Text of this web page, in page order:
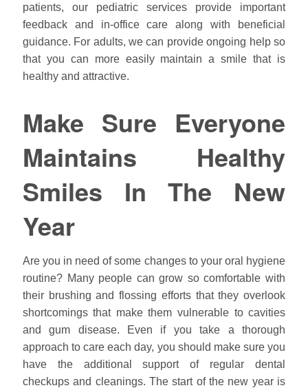
patients, our pediatric services provide important
feedback and in-office care along with beneficial
guidance. For adults, we can provide ongoing help so
that you can more easily maintain a smile that is
healthy and attractive.
Make Sure Everyone
Maintains Healthy
Smiles In The New
Year
Are you in need of some changes to your oral hygiene
routine? Many people can grow so comfortable with
their brushing and flossing efforts that they overlook
shortcomings that make them vulnerable to cavities
and gum disease. Even if you take a thorough
approach to care each day, you should make sure you
have the additional support of regular dental
checkups and cleanings. The start of the new year is